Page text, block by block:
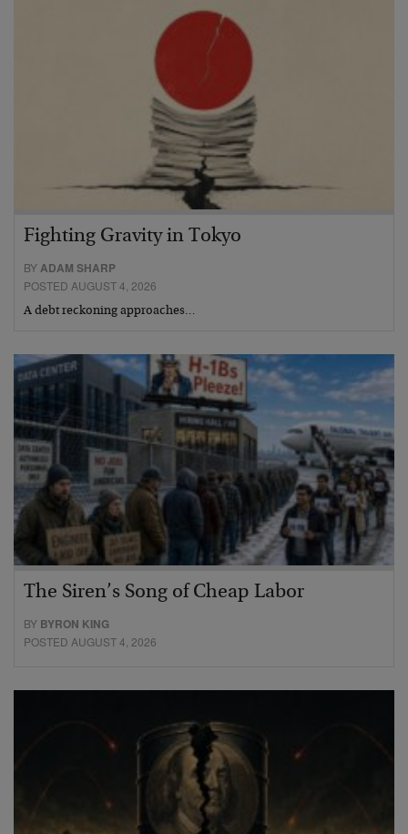
Fighting Gravity in Tokyo
BYADAM SHARP
POSTED AUGUST 4, 2026
A debt reckoning approaches…
The Siren’s Song of Cheap Labor
BY BYRON KING
POSTED AUGUST 4, 2026